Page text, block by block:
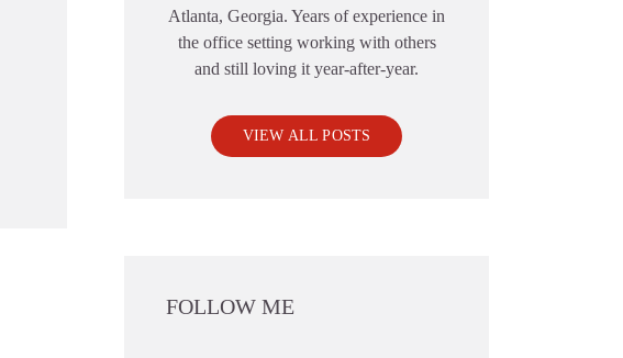
Atlanta, Georgia. Years of experience in
the office setting working with others
and still loving it year-after-year.
VIEW ALL POSTS
FOLLOW ME